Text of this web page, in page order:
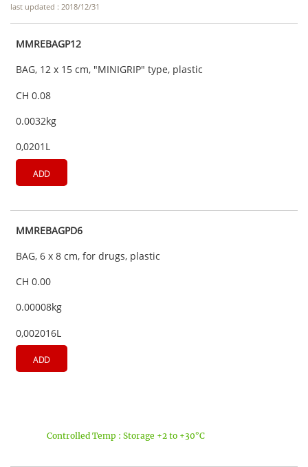
last updated : 2018/12/31
MMREBAGP12
BAG, 12 x 15 cm, "MINIGRIP" type, plastic
CH 0.08
0.0032kg
0,0201L
ADD
MMREBAGPD6
BAG, 6 x 8 cm, for drugs, plastic
CH 0.00
0.00008kg
0,002016L
ADD
Controlled Temp : Storage +2 to +30°C